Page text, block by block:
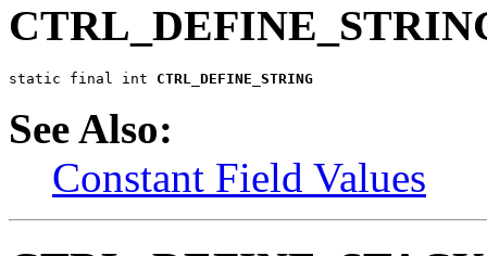
static final int CTRL_DEFINE_STRING
See Also:
Constant Field Values